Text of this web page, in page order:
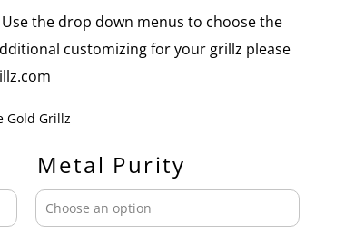
the drop down menus to choose the
customizing for your grillz please
Gold Grillz
Metal Purity